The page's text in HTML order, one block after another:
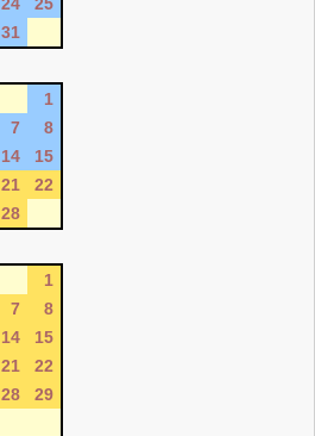
31
1
7
8
14
15
21
22
28
1
7
8
14
15
21
22
28
29